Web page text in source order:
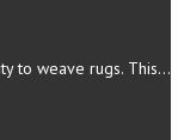
Navajo arts often focus on the ability to weave rugs. This talent…